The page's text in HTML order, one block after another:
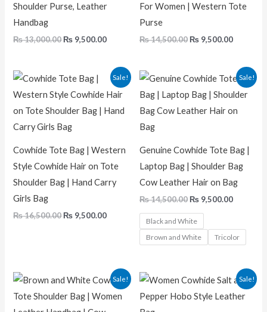
Shoulder Purse, Leather
Handbag
₨13,000.00 ₨ 9,500.00
For Women | Western Tote
Purse
₨14,500.00 ₨ 9,500.00
Sale!
Cowhide Tote Bag | Western
Style Cowhide Hair on Tote
Shoulder Bag | Hand Carry
Girls Bag
₨16,500.00
Original
price
was:
₨ 16,500.00.
₨ 9,500.00
Current
price
is:
Sale!
Genuine Cowhide Tote Bag |
Laptop Bag | Shoulder Bag
Cow Leather Hair on Bag
₨14,500.00
Original
price
was:
₨ 9,500.00
Current
price
is:
Black and White
Brown and White
Tricolor
Sale!
Original
price
was:
₨ 16,000.00.
Current
price
is:
Sale!
Original
price
was:
Current
price
is: